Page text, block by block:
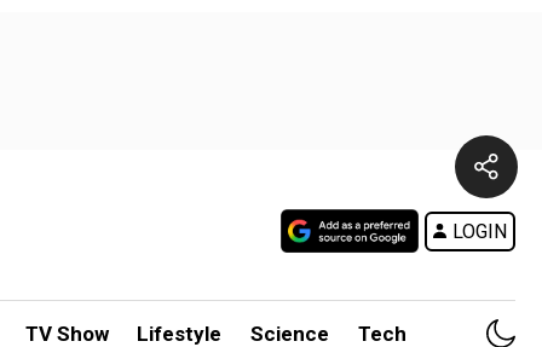
LOGIN
TV Show Lifestyle Science Tech